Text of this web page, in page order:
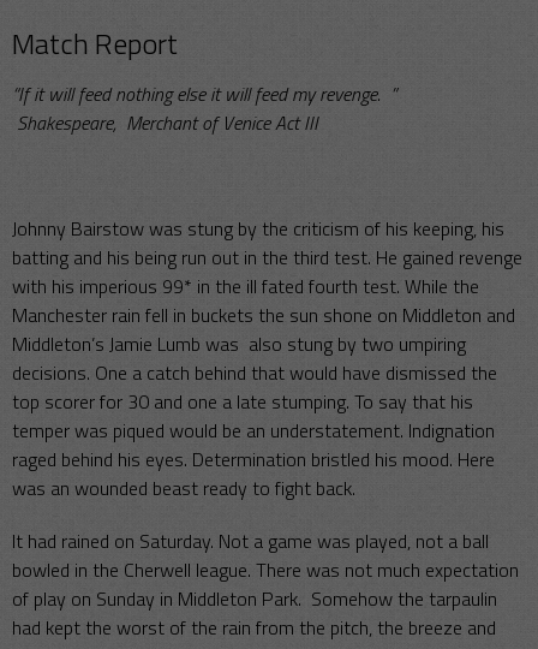
Match Report
“If it will feed nothing else it will feed my revenge. ”
Shakespeare, Merchant of Venice Act III
Johnny Bairstow was stung by the criticism of his keeping, his
batting and his being run out in the third test. He gained revenge
with his imperious 99* in the ill fated fourth test. While the
Manchester rain fell in buckets the sun shone on Middleton and
Middleton’s Jamie Lumb was also stung by two umpiring
decisions. One a catch behind that would have dismissed the
top scorer for 30 and one a late stumping. To say that his
temper was piqued would be an understatement. Indignation
raged behind his eyes. Determination bristled his mood. Here
was an wounded beast ready to fight back.
It had rained on Saturday. Not a game was played, not a ball
bowled in the Cherwell league. There was not much expectation
of play on Sunday in Middleton Park. Somehow the tarpaulin
had kept the worst of the rain from the pitch, the breeze and